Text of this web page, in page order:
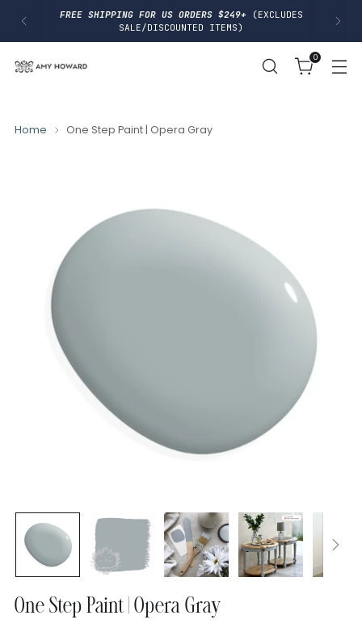
FREE SHIPPING FOR US ORDERS $249+
(EXCLUDES
SALE/DISCOUNTED ITEMS)
0
Home One Step Paint | Opera Gray
One Step Paint | Opera Gray